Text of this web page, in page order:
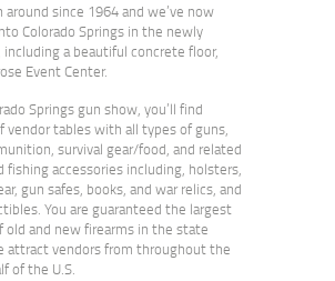
around since 1964 and we’ve now
Colorado Springs in the newly
including a beautiful concrete floor,
Event Center.
Springs gun show, you’ll find
vendor tables with all types of guns,
survival gear/food, and related
fishing accessories including, holsters,
gun safes, books, and war relics, and
You are guaranteed the largest
old and new firearms in the state
attract vendors from throughout the
of the U.S.